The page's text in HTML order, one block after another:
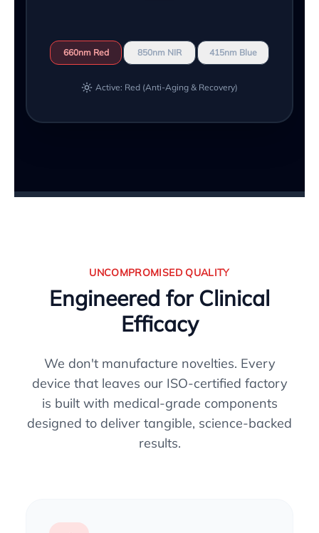
660nm Red 850nm NIR 415nm Blue
Active: Red (Anti-Aging & Recovery)
UNCOMPROMISED QUALITY
Engineered for Clinical
Efficacy
We don't manufacture novelties. Every
device that leaves our ISO-certified factory
is built with medical-grade components
designed to deliver tangible, science-backed
results.